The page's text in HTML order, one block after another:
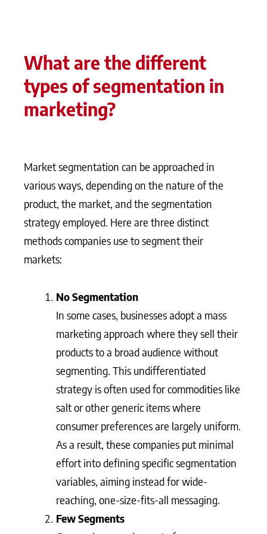
What are the different
types of segmentation in
marketing?
Market segmentation can be approached in
various ways, depending on the nature of the
product, the market, and the segmentation
strategy employed. Here are three distinct
methods companies use to segment their
markets:
No Segmentation
In some cases, businesses adopt a mass
marketing approach where they sell their
products to a broad audience without
segmenting. This undifferentiated
strategy is often used for commodities like
salt or other generic items where
consumer preferences are largely uniform.
As a result, these companies put minimal
effort into defining specific segmentation
variables, aiming instead for wide-
reaching, one-size-fits-all messaging.
Few Segments